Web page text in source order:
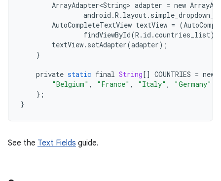
ArrayAdapter<String> adapter = new
android .R . layout.
AutoCompleteTextView textView = (
findViewById(R . id .countries_list);
textView. setAdapter(adapter);
}
private static final String[] COUNTRIES = new
"Belgium" , "France" , "Italy" , "Germany"
};
}
See the Text Fields guide.